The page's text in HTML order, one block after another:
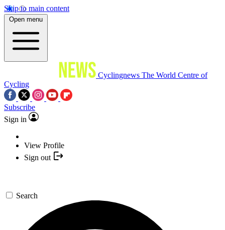
Skip to main content
Open menu
Cyclingnews The World Centre of
Cycling
Subscribe
Sign in
View Profile
Sign out
Search